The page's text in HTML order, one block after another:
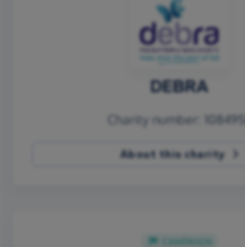
DEBRA
Charity number: 1084958
About this charity
CAMPAIGN